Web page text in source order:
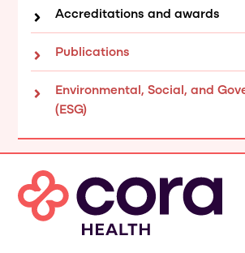
Accreditations and awards
Publications
Environmental, Social, and
(ESG)